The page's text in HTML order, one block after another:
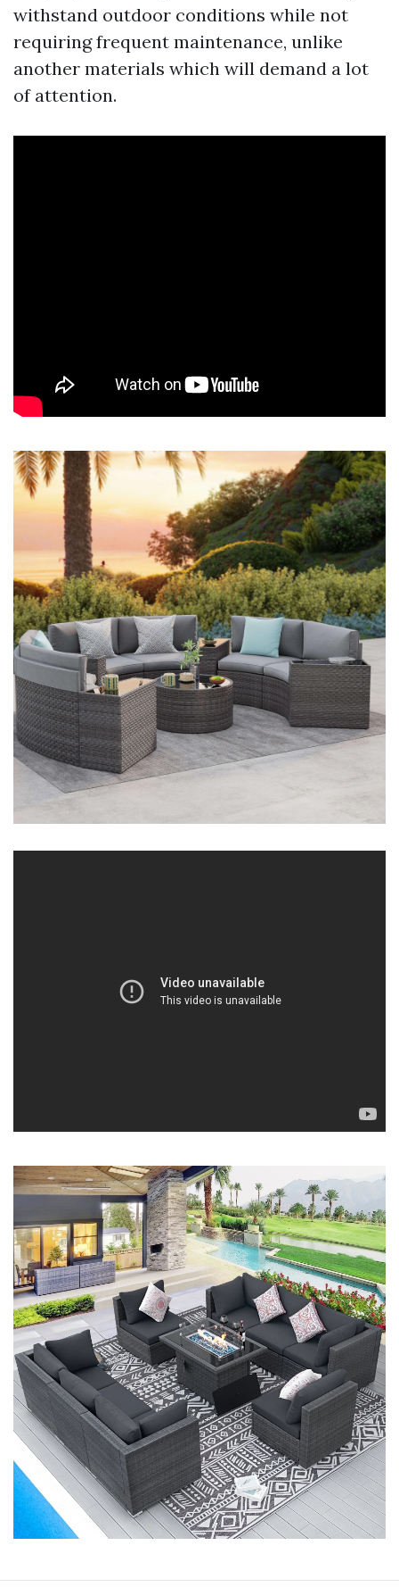
withstand outdoor conditions while not
requiring frequent maintenance, unlike
another materials which will demand a lot
of attention.